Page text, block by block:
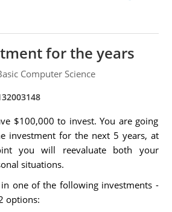
for the years
Computer Science
$100,000 to invest. You are going
investment for the next 5 years, at
you will reevaluate both your
situations.
one of the following investments -
options: